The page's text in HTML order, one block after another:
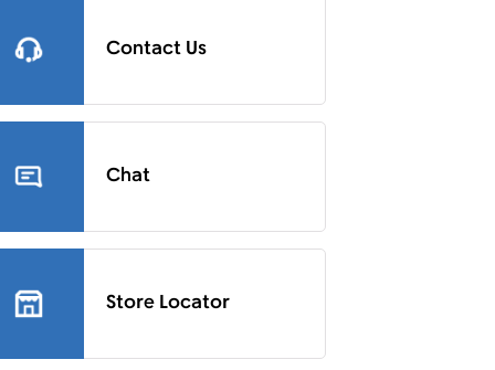
Contact Us
Chat
Store Locator